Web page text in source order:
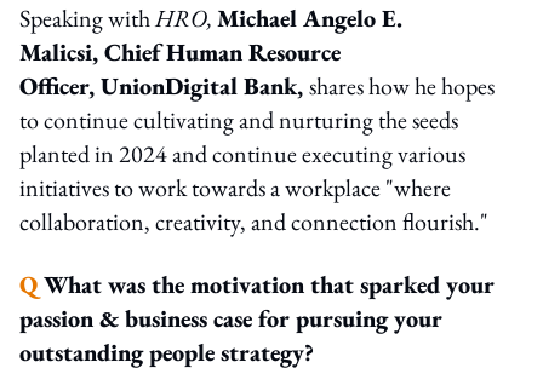
Speaking withHRO,Michael Angelo E.
Malicsi, Chief Human Resource
Officer, UnionDigital Bank,shares how he hopes
to continue cultivating and nurturing the seeds
planted in 2024 and continue executing various
initiatives to work towards a workplace "where
collaboration, creativity, and connection flourish."
QWhat was the motivation that sparked your
passion & business case for pursuing your
outstanding people strategy?